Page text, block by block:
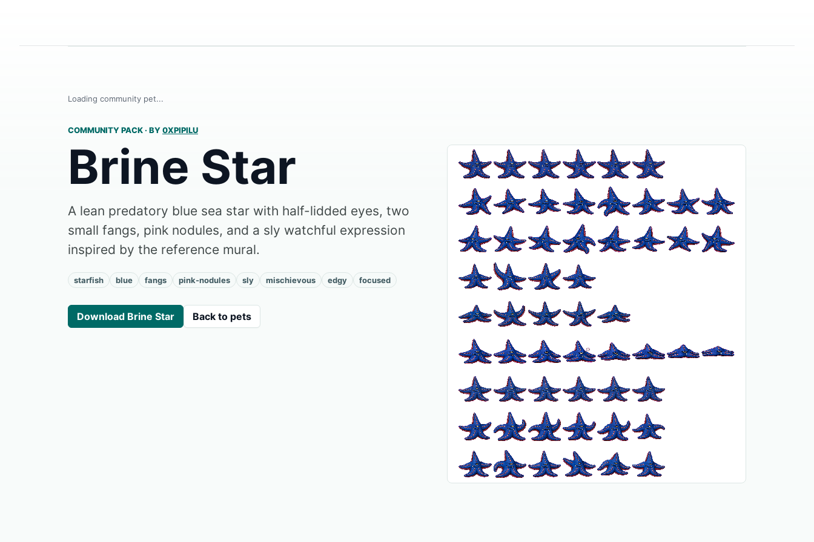
Loading community pet...
COMMUNITY PACK · BY0XPIPILU
Brine Star
A lean predatory blue sea star with half-lidded eyes, two
small fangs, pink nodules, and a sly watchful expression
inspired by the reference mural.
starfish blue fangs pink-nodules sly mischievous edgy focused
Download Brine Star Back to pets